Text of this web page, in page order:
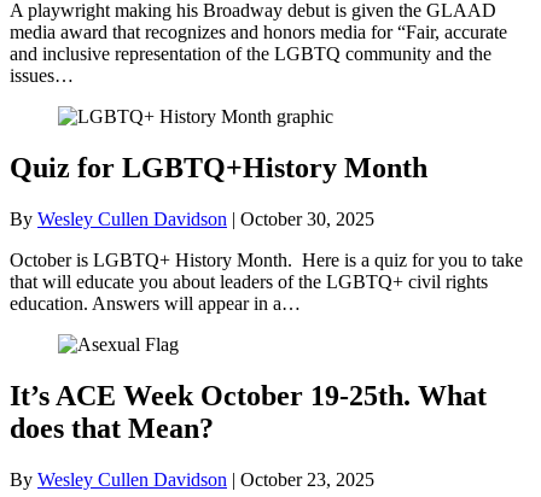
A playwright making his Broadway debut is given the GLAAD
media award that recognizes and honors media for “Fair, accurate
and inclusive representation of the LGBTQ community and the
issues…
Quiz for LGBTQ+History Month
By Wesley Cullen Davidson | October 30, 2025
October is LGBTQ+ History Month. Here is a quiz for you to take
that will educate you about leaders of the LGBTQ+ civil rights
education. Answers will appear in a…
It’s ACE Week October 19-25th. What
does that Mean?
By Wesley Cullen Davidson | October 23, 2025